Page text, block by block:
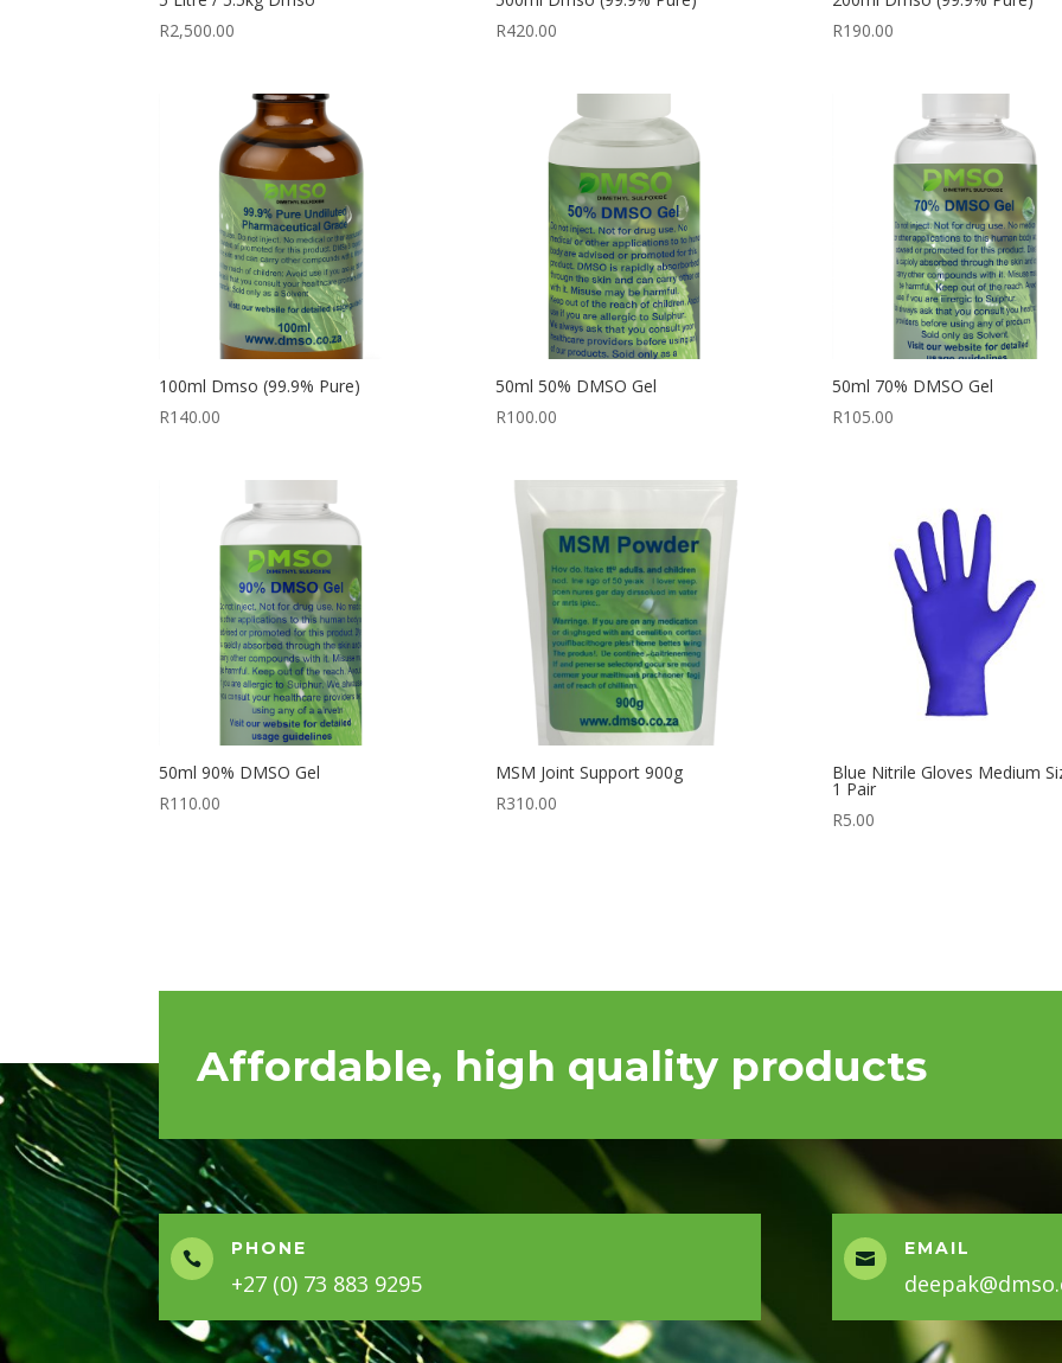
R2,500.00
R420.00
R190.00
100ml Dmso (99.9% Pure)
R140.00
50ml 50% DMSO Gel
R100.00
50ml 70% DMSO Gel
R105.00
50ml 90% DMSO Gel
R110.00
MSM Joint Support 900g
R310.00
Blue Nitrile Gloves Medium
1 Pair
R5.00
Affordable, high quality products
 PHONE
+27 (0) 73 883 9295
 EMAIL